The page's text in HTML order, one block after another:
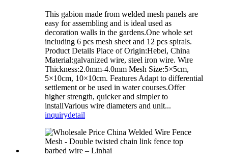
This gabion made from welded mesh panels are
easy for assembling and is ideal used as
decoration walls in the gardens.One whole set
including 6 pcs mesh sheet and 12 pcs spirals.
Product Details Place of Origin:Hebei, China
Material:galvanized wire, steel iron wire. Wire
Thickness:2.0mm-4.0mm Mesh Size:5×5cm,
5×10cm, 10×10cm. Features Adapt to differential
settlement or be used in water courses.Offer
higher strength, quicker and simpler to
installVarious wire diameters and unit...
inquirydetail